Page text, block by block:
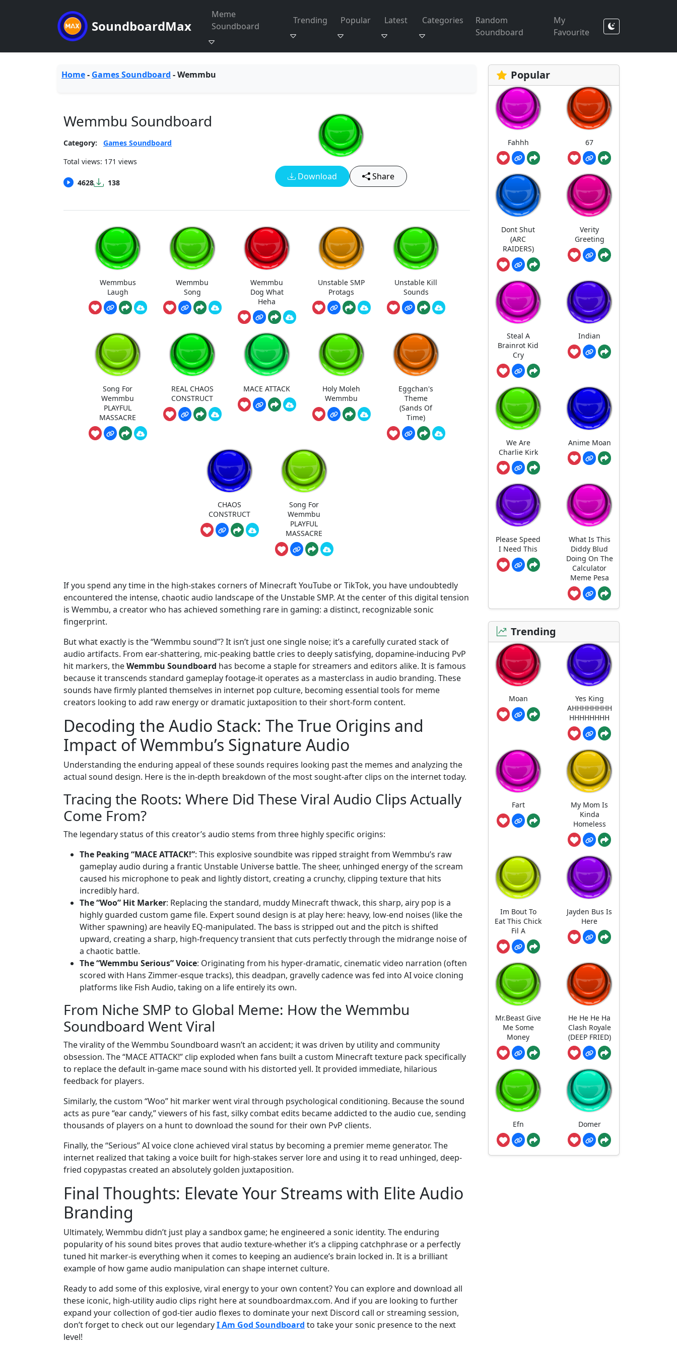
SoundboardMax
Meme
Soundboard
Trending Popular Latest Categories
Random
Soundboard
My
Favourite
Home- Games Soundboard -Wemmbu
Wemmbu Soundboard
Category:
Games Soundboard
Total views: 171 views
4628 138
Download Share
Wemmbus
Laugh
Wemmbu
Song
Wemmbu
Dog What
Heha
Unstable SMP
Protags
Unstable Kill
Sounds
Song For
Wemmbu
PLAYFUL
MASSACRE
REAL CHAOS
CONSTRUCT
MACE ATTACK
Holy Moleh
Wemmbu
Eggchan's
Theme
(Sands Of
Time)
CHAOS
CONSTRUCT
Song For
Wemmbu
PLAYFUL
MASSACRE
If you spend any time in the high-stakes corners of Minecraft YouTube or TikTok, you have undoubtedly
encountered the intense, chaotic audio landscape of the Unstable SMP. At the center of this digital tension
is Wemmbu, a creator who has achieved something rare in gaming: a distinct, recognizable sonic
fingerprint.
But what exactly is the “Wemmbu sound”? It isn’t just one single noise; it’s a carefully curated stack of
audio artifacts. From ear-shattering, mic-peaking battle cries to deeply satisfying, dopamine-inducing PvP
hit markers, theWemmbu Soundboard has become a staple for streamers and editors alike. It is famous
because it transcends standard gameplay footage-it operates as a masterclass in audio branding. These
sounds have firmly planted themselves in internet pop culture, becoming essential tools for meme
creators looking to add raw energy or dramatic juxtaposition to their short-form content.
Decoding the Audio Stack: The True Origins and
Impact of Wemmbu’s Signature Audio
Understanding the enduring appeal of these sounds requires looking past the memes and analyzing the
actual sound design. Here is the in-depth breakdown of the most sought-after clips on the internet today.
Tracing the Roots: Where Did These Viral Audio Clips Actually
Come From?
The legendary status of this creator’s audio stems from three highly specific origins:
The Peaking “MACE ATTACK!”: This explosive soundbite was ripped straight from Wemmbu’s raw
gameplay audio during a frantic Unstable Universe battle. The sheer, unhinged energy of the scream
caused his microphone to peak and lightly distort, creating a crunchy, clipping texture that hits
incredibly hard.
The “Woo” Hit Marker: Replacing the standard, muddy Minecraft thwack, this sharp, airy pop is a
highly guarded custom game file. Expert sound design is at play here: heavy, low-end noises (like the
Wither spawning) are heavily EQ-manipulated. The bass is stripped out and the pitch is shifted
upward, creating a sharp, high-frequency transient that cuts perfectly through the midrange noise of
a chaotic battle.
The “Wemmbu Serious” Voice: Originating from his hyper-dramatic, cinematic video narration (often
scored with Hans Zimmer-esque tracks), this deadpan, gravelly cadence was fed into AI voice cloning
platforms like Fish Audio, taking on a life entirely its own.
From Niche SMP to Global Meme: How the Wemmbu
Soundboard Went Viral
The virality of the Wemmbu Soundboard wasn’t an accident; it was driven by utility and community
obsession. The “MACE ATTACK!” clip exploded when fans built a custom Minecraft texture pack specifically
to replace the default in-game mace sound with his distorted yell. It provided immediate, hilarious
feedback for players.
Similarly, the custom “Woo” hit marker went viral through psychological conditioning. Because the sound
acts as pure “ear candy,” viewers of his fast, silky combat edits became addicted to the audio cue, sending
thousands of players on a hunt to download the sound for their own PvP clients.
Finally, the “Serious” AI voice clone achieved viral status by becoming a premier meme generator. The
internet realized that taking a voice built for high-stakes server lore and using it to read unhinged, deep-
fried copypastas created an absolutely golden juxtaposition.
Final Thoughts: Elevate Your Streams with Elite Audio
Branding
Ultimately, Wemmbu didn’t just play a sandbox game; he engineered a sonic identity. The enduring
popularity of his sound bites proves that audio texture-whether it’s a clipping catchphrase or a perfectly
tuned hit marker-is everything when it comes to keeping an audience’s brain locked in. It is a brilliant
example of how game audio manipulation can shape internet culture.
Ready to add some of this explosive, viral energy to your own content? You can explore and download all
these iconic, high-utility audio clips right here at soundboardmax.com. And if you are looking to further
expand your collection of god-tier audio flexes to dominate your next Discord call or streaming session,
don’t forget to check out our legendaryI Am God Soundboard to take your sonic presence to the next
level!
Popular
Fahhh 67
Dont Shut
(ARC
RAIDERS)
Verity
Greeting
Steal A
Brainrot Kid
Cry
Indian
We Are
Charlie Kirk
Anime Moan
Please Speed
I Need This
What Is This
Diddy Blud
Doing On The
Calculator
Meme Pesa
Trending
Moan
Yes King
AHHHHHHHH
HHHHHHHH
Fart
My Mom Is
Kinda
Homeless
Im Bout To
Eat This Chick
Fil A
Jayden Bus Is
Here
Mr.Beast Give
Me Some
Money
He He He Ha
Clash Royale
(DEEP FRIED)
Efn Domer